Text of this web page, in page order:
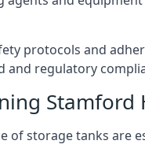
protocols and
and regulatory
Stamford
of storage tanks